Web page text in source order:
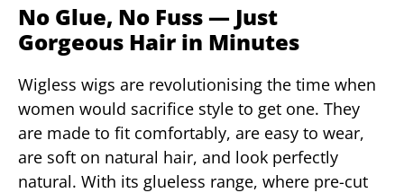
No Glue, No Fuss — Just
Gorgeous Hair in Minutes
Wigless wigs are revolutionising the time when
women would sacrifice style to get one. They
are made to fit comfortably, are easy to wear,
are soft on natural hair, and look perfectly
natural. With its glueless range, where pre-cut